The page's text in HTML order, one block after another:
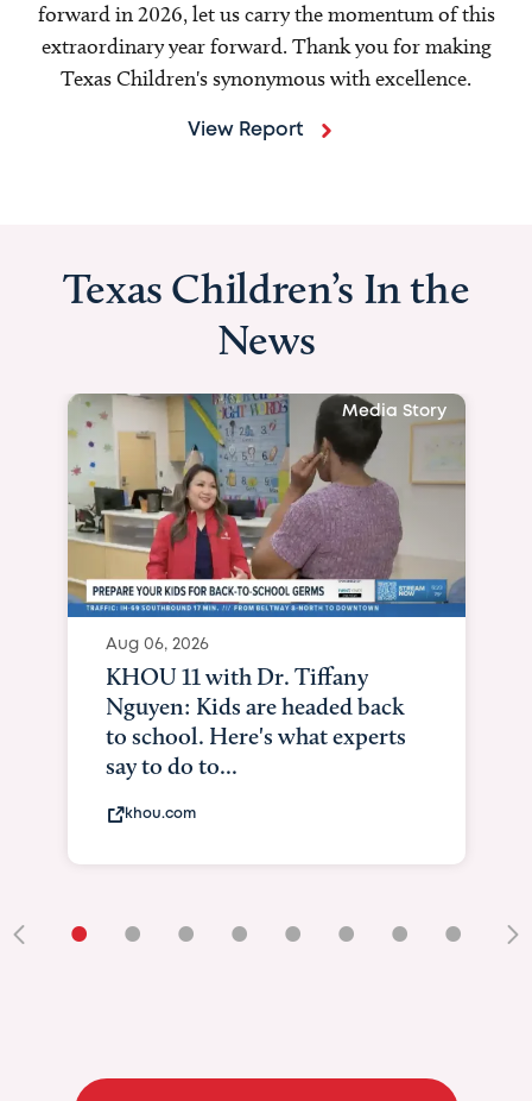
forward in 2026, let us carry the momentum of this
extraordinary year forward. Thank you for making
Texas Children's synonymous with excellence.
View Report
Texas Children’s In the
News
Media Story
Aug 06, 2026
KHOU 11 with Dr. Tiffany
Nguyen: Kids are headed back
to school. Here's what experts
say to do to...
khou.com
• • • • • • • •